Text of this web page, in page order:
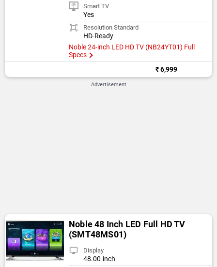
Smart TV
Yes
Resolution Standard
HD-Ready
Noble 24-inch LED HD TV (NB24YT01) Full
Specs
₹ 6,999
Advertisement
Noble 48 Inch LED Full HD TV
(SMT48MS01)
Display
48.00-inch